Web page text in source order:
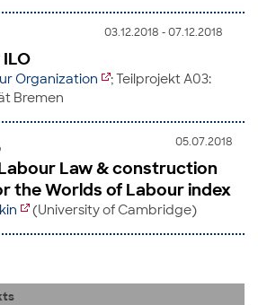
03.12.2018 - 07.12.2018
Organization
; Teilprojekt A03:
Bremen
05.07.2018
Law & construction
the Worlds of Labour index
(University of Cambridge)